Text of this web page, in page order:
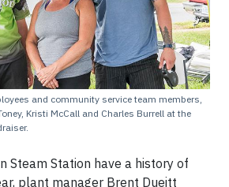
and community service team members,
Kristi McCall and Charles Burrell at the
Steam Station have a history of
plant manager Brent Dueitt